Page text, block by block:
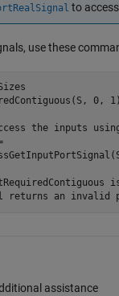
to
use these
0,
the inputs
returns an
assistance